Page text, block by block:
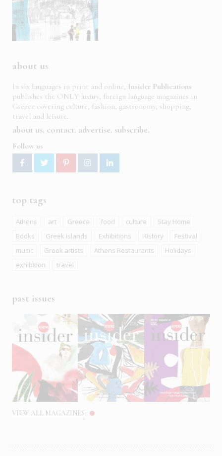
about us
In six languages in print and online, Insider Publications
publishes the ONLY luxury, foreign language magazines in
Greece covering culture, fashion, gastronomy, shopping,
travel and leisure.
about us contact advertise subscribe
Follow us
top tags
Athens art Greece food culture
Stay Home
Books
Greek islands Exhibitions History
Festival
music
Greek artists Athens Restaurants
Holidays
exhibition
travel
past issues
VIEW ALL MAGAZINES